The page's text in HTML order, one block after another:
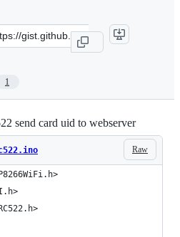
1
send card uid to webserver
Raw